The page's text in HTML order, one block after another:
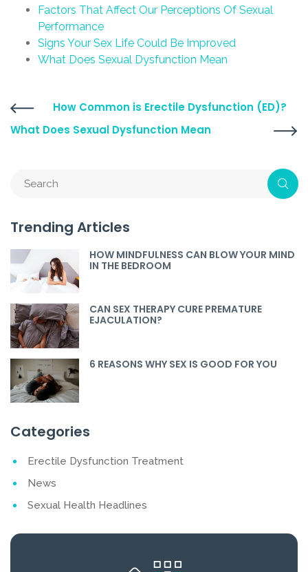
Factors That Affect Our Perceptions Of Sexual
Performance
Signs Your Sex Life Could Be Improved
What Does Sexual Dysfunction Mean
How Common is Erectile Dysfunction (ED)?
What Does Sexual Dysfunction Mean
Trending Articles
HOW MINDFULNESS CAN BLOW YOUR MIND
IN THE BEDROOM
CAN SEX THERAPY CURE PREMATURE
EJACULATION?
6 REASONS WHY SEX IS GOOD FOR YOU
Categories
Erectile Dysfunction Treatment
News
Sexual Health Headlines